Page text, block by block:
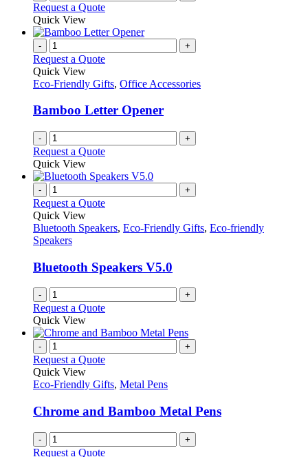
Request a Quote
Quick View
- +
Request a Quote
Quick View
Eco-Friendly Gifts, Office Accessories
Bamboo Letter Opener
- +
Request a Quote
Quick View
- +
Request a Quote
Quick View
Bluetooth Speakers, Eco-Friendly Gifts, Eco-friendly
Speakers
Bluetooth Speakers V5.0
- +
Request a Quote
Quick View
- +
Request a Quote
Quick View
Eco-Friendly Gifts, Metal Pens
Chrome and Bamboo Metal Pens
- +
Request a Quote